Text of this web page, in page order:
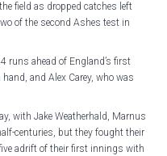
field as dropped catches left
of the second Ashes test in
runs ahead of England’s first
and Alex Carey, who was
with Jake Weatherhald, Marnus
centuries, but they fought their
adrift of their first innings with